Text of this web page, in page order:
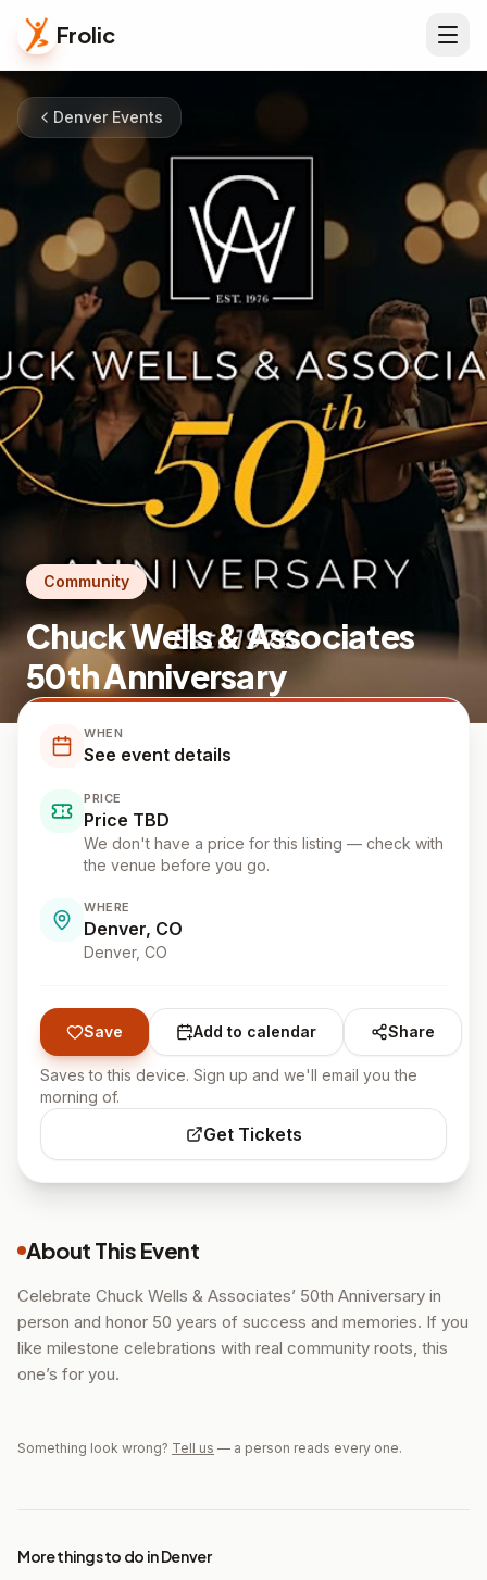
Frolic
Denver Events
Community
Chuck Wells & Associates
50th Anniversary
WHEN
See event details
PRICE
Price TBD
We don't have a price for this listing — check with
the venue before you go.
WHERE
Denver, CO
Denver, CO
Save Add to calendar Share
Saves to this device. Sign up and we'll email you the
morning of.
Get Tickets
About This Event
Celebrate Chuck Wells & Associates’ 50th Anniversary in
person and honor 50 years of success and memories. If you
like milestone celebrations with real community roots, this
one’s for you.
Something look wrong? Tell us — a person reads every one.
More things to do in Denver